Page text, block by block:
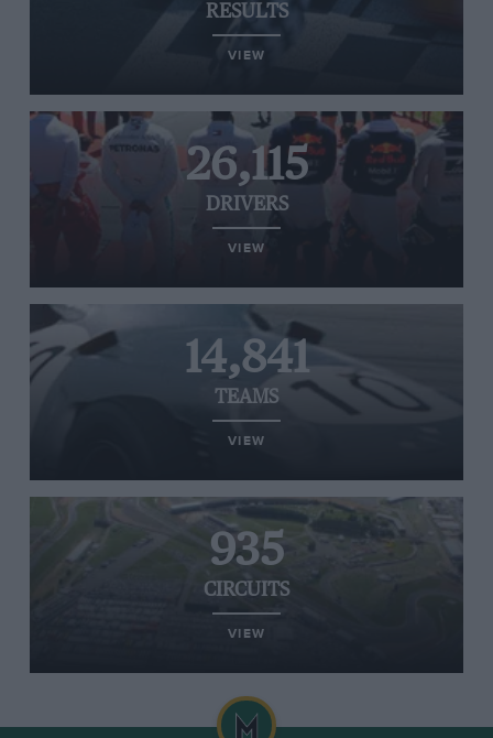
RESULTS
VIEW
26,115
DRIVERS
VIEW
14,841
TEAMS
VIEW
935
CIRCUITS
VIEW